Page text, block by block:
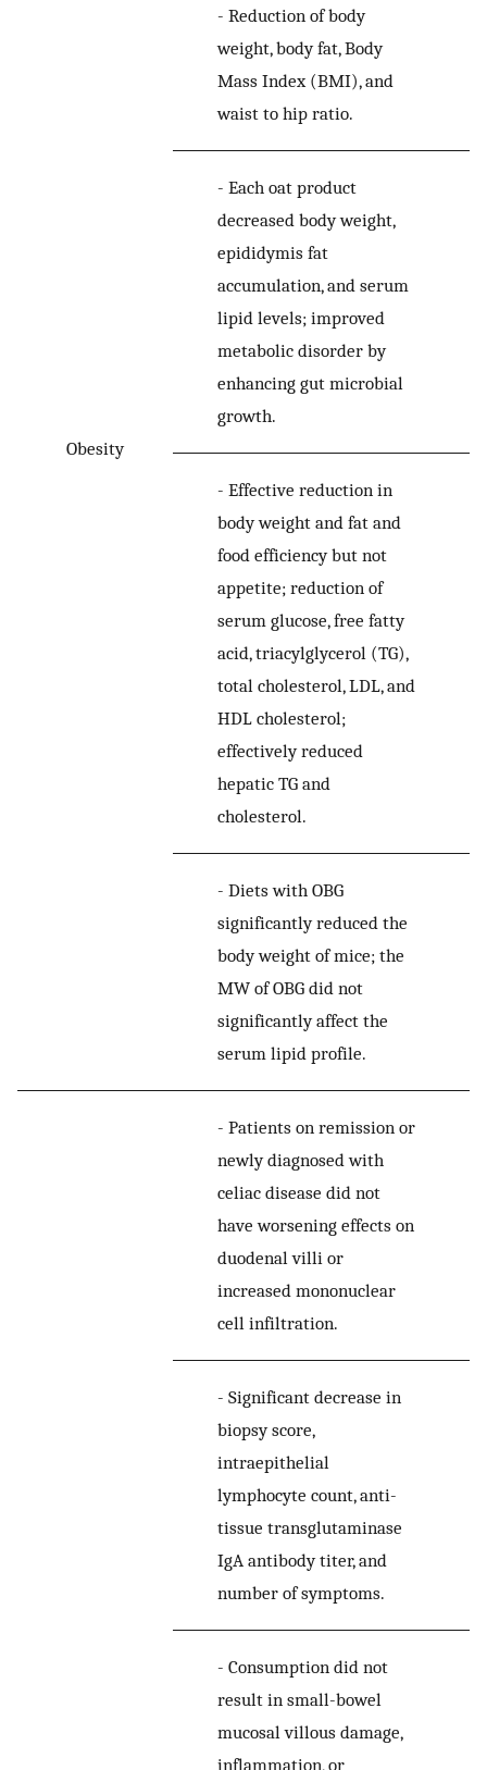
Obesity
- Reduction of body
weight, body fat, Body
Mass Index (BMI), and
waist to hip ratio.
- Each oat product
decreased body weight,
epididymis fat
accumulation, and serum
lipid levels; improved
metabolic disorder by
enhancing gut microbial
growth.
- Effective reduction in
body weight and fat and
food efficiency but not
appetite; reduction of
serum glucose, free fatty
acid, triacylglycerol (TG),
total cholesterol, LDL, and
HDL cholesterol;
effectively reduced
hepatic TG and
cholesterol.
- Diets with OBG
significantly reduced the
body weight of mice; the
MW of OBG did not
significantly affect the
serum lipid profile.
- Patients on remission or
newly diagnosed with
celiac disease did not
have worsening effects on
duodenal villi or
increased mononuclear
cell infiltration.
- Significant decrease in
biopsy score,
intraepithelial
lymphocyte count, anti-
tissue transglutaminase
IgA antibody titer, and
number of symptoms.
- Consumption did not
result in small-bowel
mucosal villous damage,
inflammation, or